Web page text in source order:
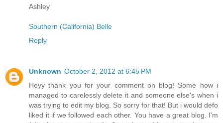
Ashley
Southern (California) Belle
Reply
Unknown October 2, 2012 at 6:45 PM
Heyy thank you for your comment on blog! Some how i
managed to carelessly delete it and someone else's when i
was trying to edit my blog. So sorry for that! But i would defo
liked it if we followed each other. You have a great blog. I'm